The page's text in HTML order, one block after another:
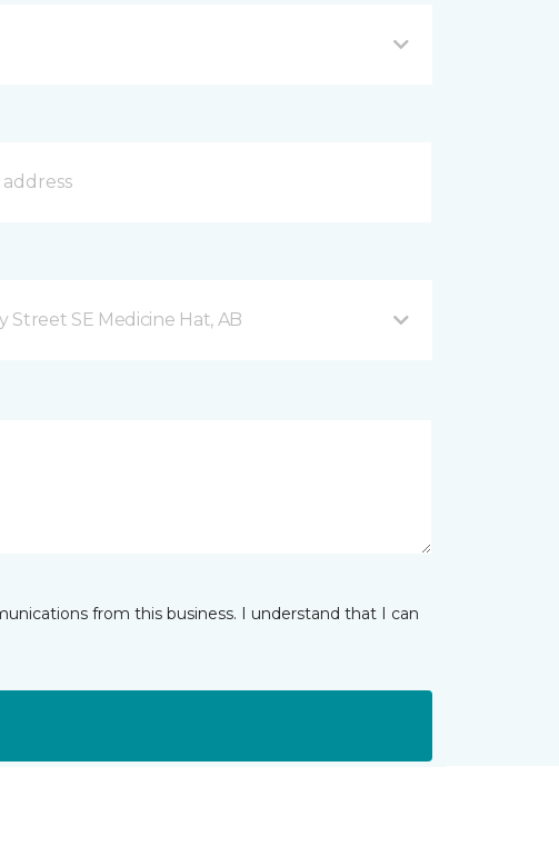
Street SE Medicine Hat, AB
from this business. I understand that I can